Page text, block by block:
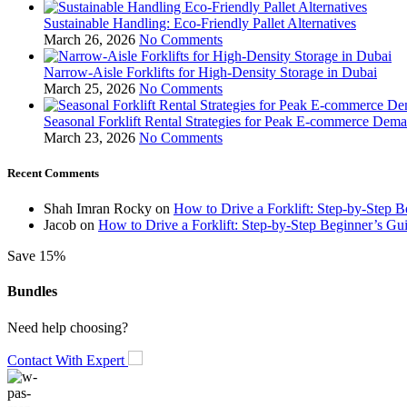
Sustainable Handling: Eco-Friendly Pallet Alternatives
March 26, 2026 No Comments
Narrow-Aisle Forklifts for High-Density Storage in Dubai
March 25, 2026 No Comments
Seasonal Forklift Rental Strategies for Peak E-commerce
March 23, 2026 No Comments
Recent Comments
Shah Imran Rocky on How to Drive a Forklift: Step-by-Step
Jacob on How to Drive a Forklift: Step-by-Step Beginner’s
Save 15%
Bundles
Need help choosing?
Contact With Expert